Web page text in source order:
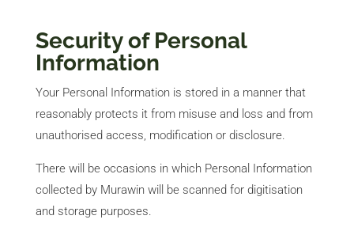
Security of Personal
Information
Your Personal Information is stored in a manner that
reasonably protects it from misuse and loss and from
unauthorised access, modification or disclosure.
There will be occasions in which Personal Information
collected by Murawin will be scanned for digitisation
and storage purposes.